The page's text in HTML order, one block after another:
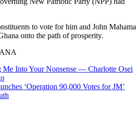
to vote for him and John Mahama
onto the path of prosper­ity.
Me Into Your Nonsense — Charlotte Osei
‘Operation 90,000 Votes for JM’